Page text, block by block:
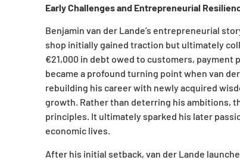
Early Challenges and Entrepreneurial
Benjamin van der Lande’s entrepreneurial
shop initially gained traction but ultimately
€21,000 in debt owed to customers, payment
became a profound turning point when van
rebuilding his career with newly acquired
growth. Rather than deterring his ambitions,
principles. It ultimately sparked his later
economic lives.
After his initial setback, van der Lande